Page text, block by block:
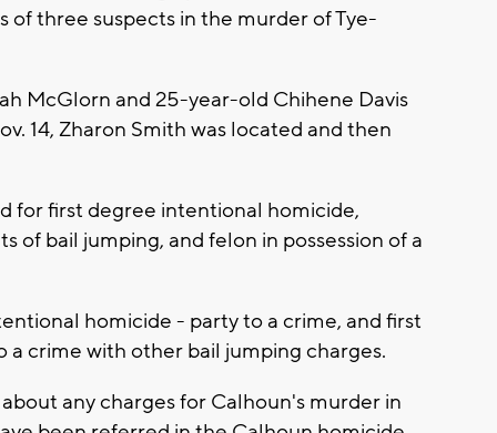
of three suspects in the murder of Tye-
McGlorn and 25-year-old Chihene Davis
14, Zharon Smith was located and then
for first degree intentional homicide,
bail jumping, and felon in possession of a
homicide - party to a crime, and first
crime with other bail jumping charges.
any charges for Calhoun's murder in